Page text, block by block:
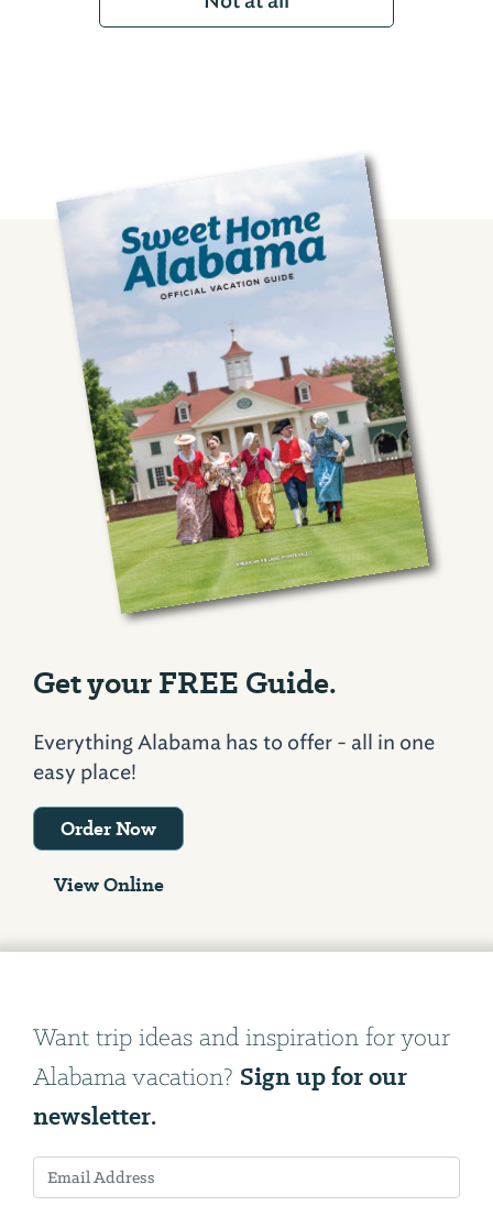
Get your FREE Guide.
Everything Alabama has to offer - all in one
easy place!
Order Now
View Online
Want trip ideas and inspiration for your
Alabama vacation? Sign up for our
newsletter.